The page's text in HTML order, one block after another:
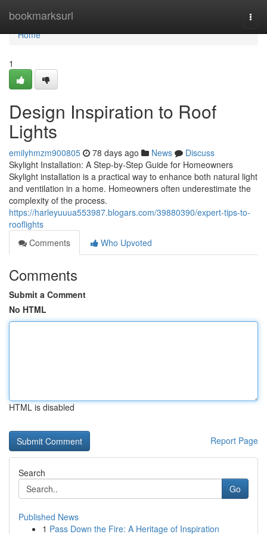
bookmarksurl
Home
Home
1
Design Inspiration to Roof
Lights
emilyhmzm900805 78 days ago News
Discuss
Skylight Installation: A Step-by-Step Guide for Homeowners
Skylight installation is a practical way to enhance both natural light
and ventilation in a home. Homeowners often underestimate the
complexity of the process.
https://harleyuuua553987.blogars.com/39880390/expert-tips-to-
rooflights
Comments
Who Upvoted
Comments
Submit a Comment
No HTML
HTML is disabled
Report Page
Search
Go
Published News
1 Pass Down the Fire: A Heritage of Inspiration